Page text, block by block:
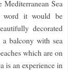
Sea
it would be
decorated
balcony with sea
which are on
is an experience in